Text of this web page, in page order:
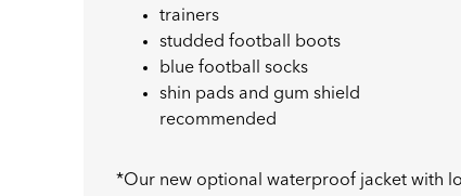
trainers
studded football boots
blue football socks
shin pads and gum shield
recommended
*Our new optional waterproof jacket with